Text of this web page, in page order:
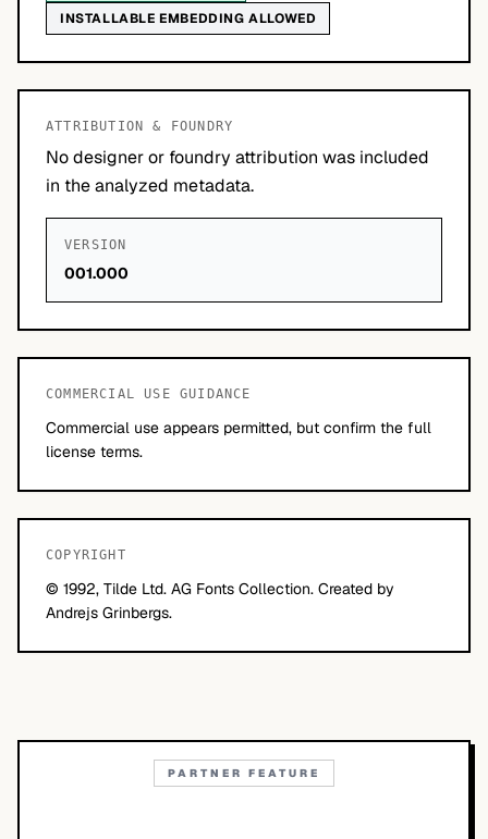
INSTALLABLE EMBEDDING ALLOWED
ATTRIBUTION & FOUNDRY
No designer or foundry attribution was included
in the analyzed metadata.
VERSION
001.000
COMMERCIAL USE GUIDANCE
Commercial use appears permitted, but confirm the full
license terms.
COPYRIGHT
© 1992, Tilde Ltd. AG Fonts Collection. Created by
Andrejs Grinbergs.
PARTNER FEATURE